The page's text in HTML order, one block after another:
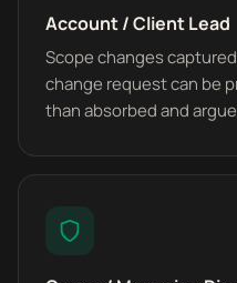
Account / Client Lead
Scope changes
change request can be
than absorbed and